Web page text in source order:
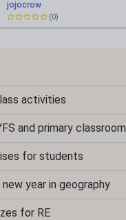
jojocrow
(0)
activities
and primary classroom
for students
year in geography
for RE